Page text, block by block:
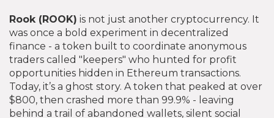
Rook (ROOK) is not just another cryptocurrency. It
was once a bold experiment in decentralized
finance - a token built to coordinate anonymous
traders called "keepers" who hunted for profit
opportunities hidden in Ethereum transactions.
Today, it’s a ghost story. A token that peaked at over
$800, then crashed more than 99.9% - leaving
behind a trail of abandoned wallets, silent social